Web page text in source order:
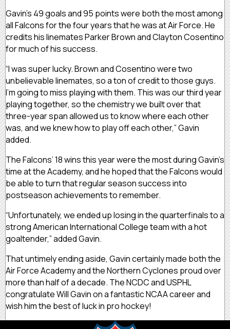
Gavin’s 49 goals and 95 points were both the most among
all Falcons for the four years that he was at Air Force. He
credits his linemates Parker Brown and Clayton Cosentino
for much of his success.
“I was super lucky. Brown and Cosentino were two
unbelievable linemates, so a ton of credit to those guys.
I’m going to miss playing with them. This was our third year
playing together, so the chemistry we built over that
three-year span allowed us to know where each other
was, and we knew how to play off each other,” Gavin
added.
The Falcons’ 18 wins this year were the most during Gavin’s
time at the Academy, and he hoped that the Falcons would
be able to turn that regular season success into
postseason achievements to remember.
“Unfortunately, we ended up losing in the quarterfinals to a
strong American International College team with a hot
goaltender,” added Gavin.
That untimely ending aside, Gavin certainly made both the
Air Force Academy and the Northern Cyclones proud over
more than half of a decade. The NCDC and USPHL
congratulate Will Gavin on a fantastic NCAA career and
wish him the best of luck in pro hockey!